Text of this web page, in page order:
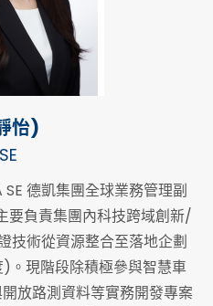
怡)
德凱集團全球業務管理副
要負責集團內科技跨域創新/
技術從資源整合至落地企劃
。現階段除積極參與智慧車
放路測資料等實務開發專案